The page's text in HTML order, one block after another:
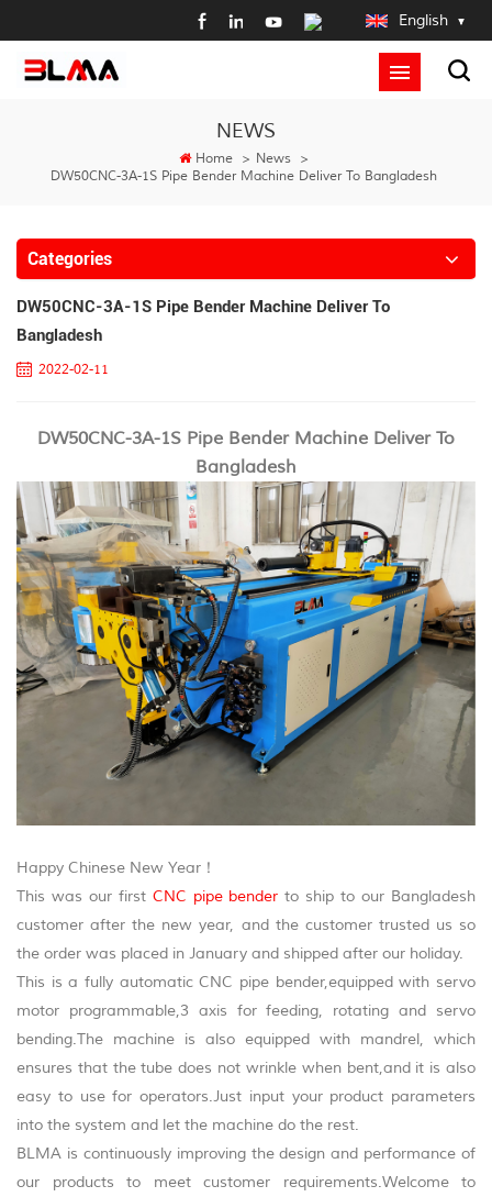
English
NEWS
Home > News
>
DW50CNC-3A-1S Pipe Bender Machine Deliver To Bangladesh
Categories
DW50CNC-3A-1S Pipe Bender Machine Deliver To
Bangladesh
2022-02-11
DW50CNC-3A-1S Pipe Bender Machine Deliver To
Bangladesh
Happy Chinese New Year！
This was our first CNC pipe bender to ship to our Bangladesh
customer after the new year, and the customer trusted us so
the order was placed in January and shipped after our holiday.
This is a fully automatic CNC pipe bender,equipped with servo
motor programmable,3 axis for feeding, rotating and servo
bending.The machine is also equipped with mandrel, which
ensures that the tube does not wrinkle when bent,and it is also
easy to use for operators.Just input your product parameters
into the system and let the machine do the rest.
BLMA is continuously improving the design and performance of
our products to meet customer requirements.Welcome to